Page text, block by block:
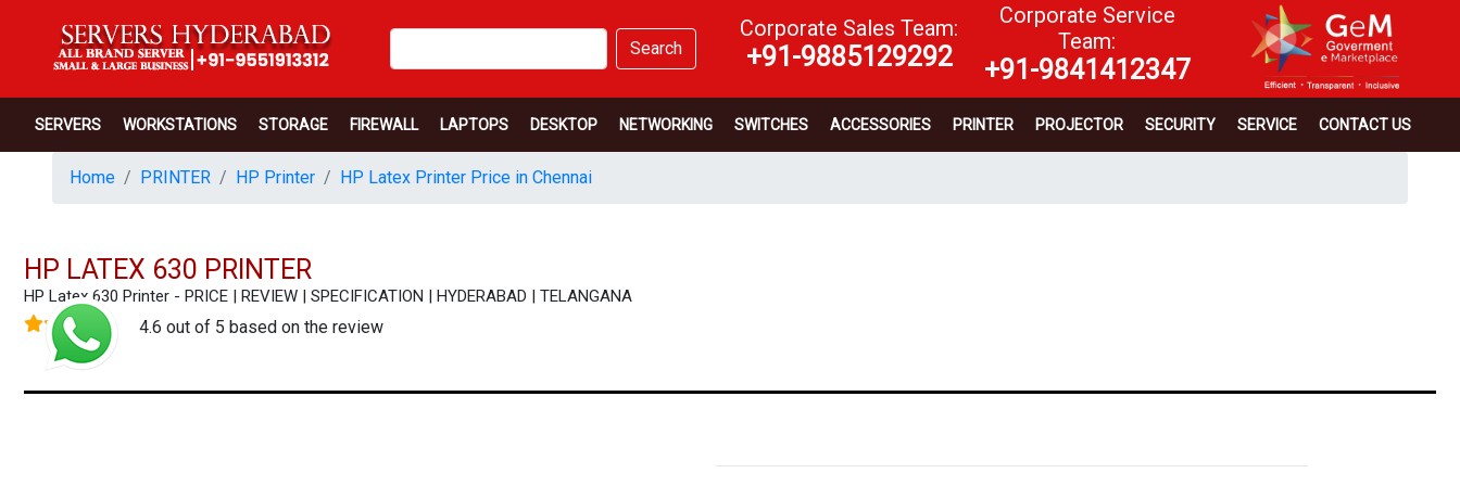
Search
Corporate Sales Team:
+91-9885129292
Corporate Service
Team:
+91-9841412347
SERVERS WORKSTATIONS STORAGE FIREWALL LAPTOPS DESKTOP NETWORKING SWITCHES ACCESSORIES PRINTER PROJECTOR SECURITY SERVICE CONTACT US
Home PRINTER HP Printer HP Latex Printer Price in Chennai
HP LATEX 630 PRINTER
HP Latex 630 Printer - PRICE | REVIEW | SPECIFICATION | HYDERABAD | TELANGANA
4.6 out of 5 based on the review